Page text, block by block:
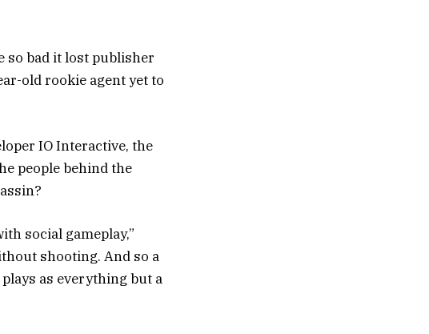
so bad it lost publisher
old rookie agent yet to
IO Interactive, the
people behind the
social gameplay,”
shooting. And so a
plays as everything but a